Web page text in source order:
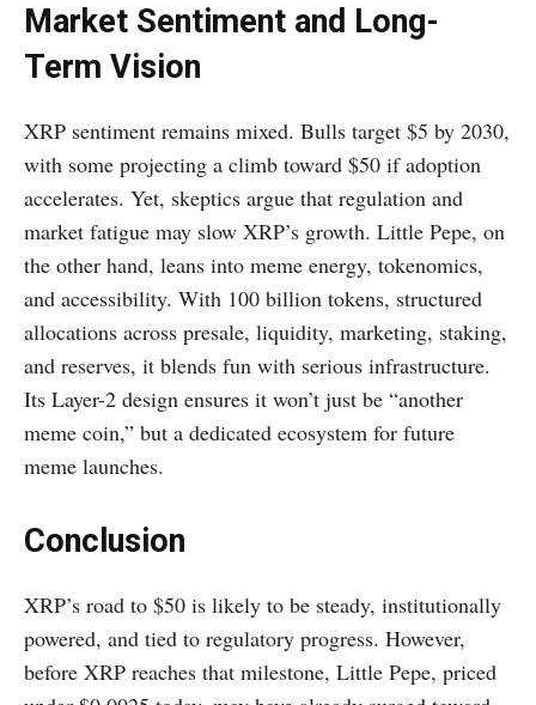
Market Sentiment and Long-
Term Vision
XRP sentiment remains mixed. Bulls target $5 by 2030,
with some projecting a climb toward $50 if adoption
accelerates. Yet, skeptics argue that regulation and
market fatigue may slow XRP’s growth. Little Pepe, on
the other hand, leans into meme energy, tokenomics,
and accessibility. With 100 billion tokens, structured
allocations across presale, liquidity, marketing, staking,
and reserves, it blends fun with serious infrastructure.
Its Layer-2 design ensures it won’t just be “another
meme coin,” but a dedicated ecosystem for future
meme launches.
Conclusion
XRP’s road to $50 is likely to be steady, institutionally
powered, and tied to regulatory progress. However,
before XRP reaches that milestone, Little Pepe, priced